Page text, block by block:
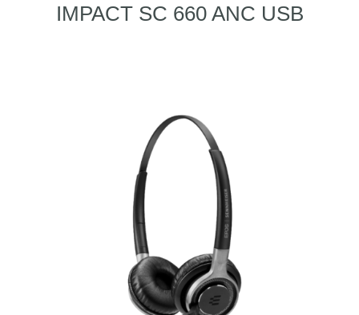
IMPACT SC 660 ANC USB